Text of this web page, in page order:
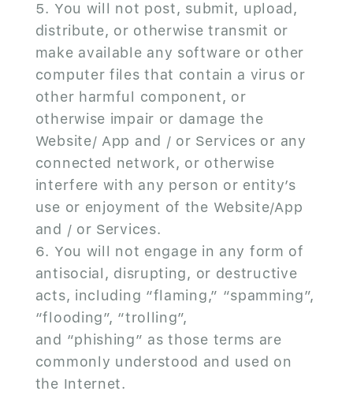
You will not post, submit, upload,
distribute, or otherwise transmit or
make available any software or other
computer files that contain a virus or
other harmful component, or
otherwise impair or damage the
Website/ App and / or Services or any
connected network, or otherwise
interfere with any person or entity’s
use or enjoyment of the Website/App
and / or Services.
You will not engage in any form of
antisocial, disrupting, or destructive
acts, including “flaming,” “spamming”,
“flooding”, “trolling”,
and “phishing” as those terms are
commonly understood and used on
the Internet.